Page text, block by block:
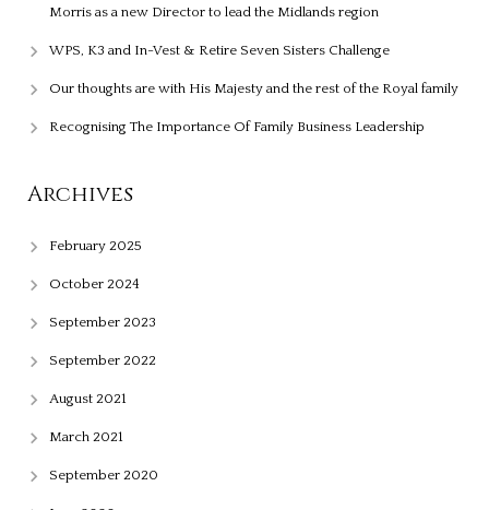
Morris as a new Director to lead the Midlands region
WPS, K3 and In-Vest & Retire Seven Sisters Challenge
Our thoughts are with His Majesty and the rest of the Royal family
Recognising The Importance Of Family Business Leadership
Archives
February 2025
October 2024
September 2023
September 2022
August 2021
March 2021
September 2020